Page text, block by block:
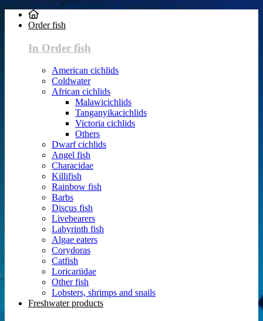
Order fish
In Order fish
American cichlids
Coldwater
African cichlids
Malawicichlids
Tanganyikacichlids
Victoria cichlids
Others
Dwarf cichlids
Angel fish
Characidae
Killifish
Rainbow fish
Barbs
Discus fish
Livebearers
Labyrinth fish
Algae eaters
Corydoras
Catfish
Loricariidae
Other fish
Lobsters, shrimps and snails
Freshwater products